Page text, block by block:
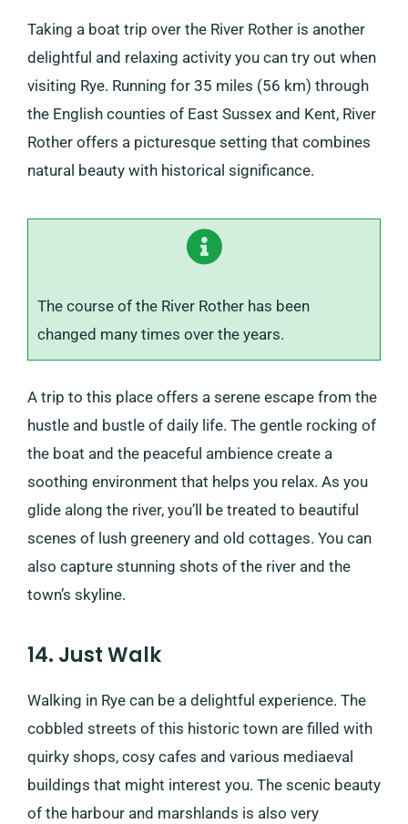
Taking a boat trip over the River Rother is another
delightful and relaxing activity you can try out when
visiting Rye. Running for 35 miles (56 km) through
the English counties of East Sussex and Kent, River
Rother offers a picturesque setting that combines
natural beauty with historical significance.
The course of the River Rother has been
changed many times over the years.
A trip to this place offers a serene escape from the
hustle and bustle of daily life. The gentle rocking of
the boat and the peaceful ambience create a
soothing environment that helps you relax. As you
glide along the river, you’ll be treated to beautiful
scenes of lush greenery and old cottages. You can
also capture stunning shots of the river and the
town’s skyline.
14. Just Walk
Walking in Rye can be a delightful experience. The
cobbled streets of this historic town are filled with
quirky shops, cosy cafes and various mediaeval
buildings that might interest you. The scenic beauty
of the harbour and marshlands is also very